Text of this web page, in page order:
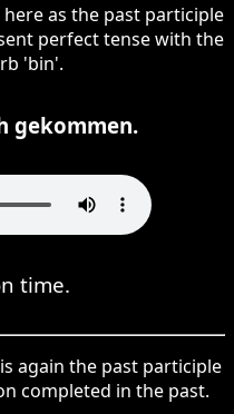
as the past participle
perfect tense with the
'bin'.
gekommen.
time.
again the past participle
completed in the past.